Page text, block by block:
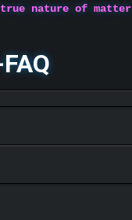
nature of matter